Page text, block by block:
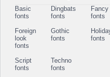
Basic
fonts
Dingbats
fonts
Fancy
fonts
Foreign
look
fonts
Gothic
fonts
fonts
Script
fonts
Techno
fonts